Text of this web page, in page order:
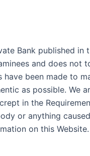
Bank published in
and does not
been made to
as possible. We
in the
or anything
on this Website.